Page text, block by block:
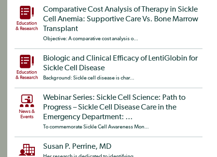
Education
& Research
Comparative Cost Analysis of Therapy in Sickle
Cell Anemia: Supportive Care Vs. Bone Marrow
Transplant
Objective: A comparative cost analysis o...
Education
& Research
Biologic and Clinical Efficacy of LentiGlobin for
Sickle Cell Disease
Background: Sickle cell disease is char...
News &
Events
Webinar Series: Sickle Cell Science: Path to
Progress – Sickle Cell Disease Care in the
Emergency Department: ...
To commemorate Sickle Cell Awareness Mon...
Susan P. Perrine, MD